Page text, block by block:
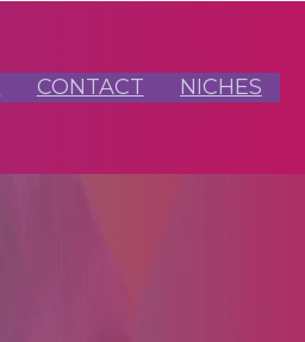
CONTACT NICHES